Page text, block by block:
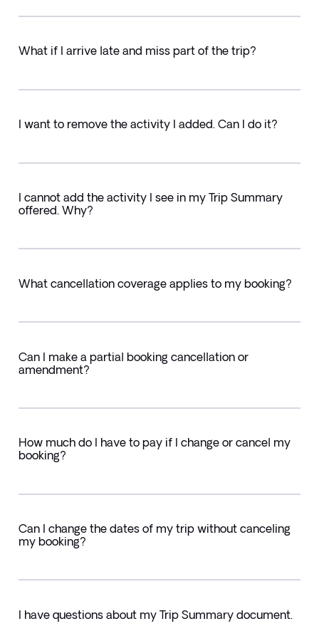
What if I arrive late and miss part of the trip?
I want to remove the activity I added. Can I do it?
I cannot add the activity I see in my Trip Summary
offered. Why?
What cancellation coverage applies to my booking?
Can I make a partial booking cancellation or
amendment?
How much do I have to pay if I change or cancel my
booking?
Can I change the dates of my trip without canceling
my booking?
I have questions about my Trip Summary document.